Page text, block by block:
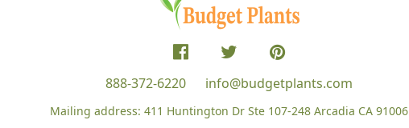
888-372-6220 info@budgetplants.com
Mailing address: 411 Huntington Dr Ste 107-248 Arcadia CA 91006